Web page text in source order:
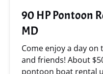
90 HP Pontoon
MD
Come enjoy a day
and friends! About
pontoon boat rental